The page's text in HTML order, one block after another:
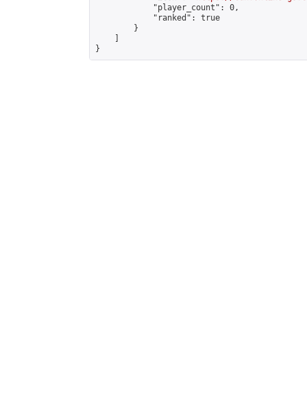
            "player_count": 0,
            "ranked": true
        }
}